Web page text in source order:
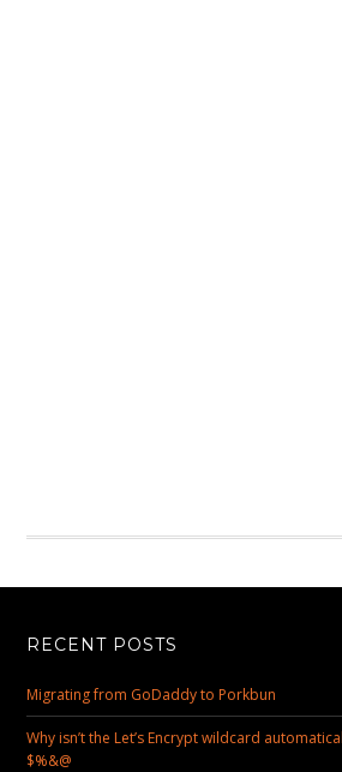
RECENT POSTS
Migrating from GoDaddy to Porkbun
Why isn’t the Let’s Encrypt wildcard
$%&@